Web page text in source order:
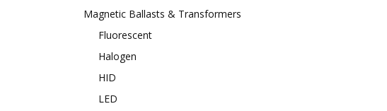
Magnetic Ballasts & Transformers
Fluorescent
Halogen
HID
LED